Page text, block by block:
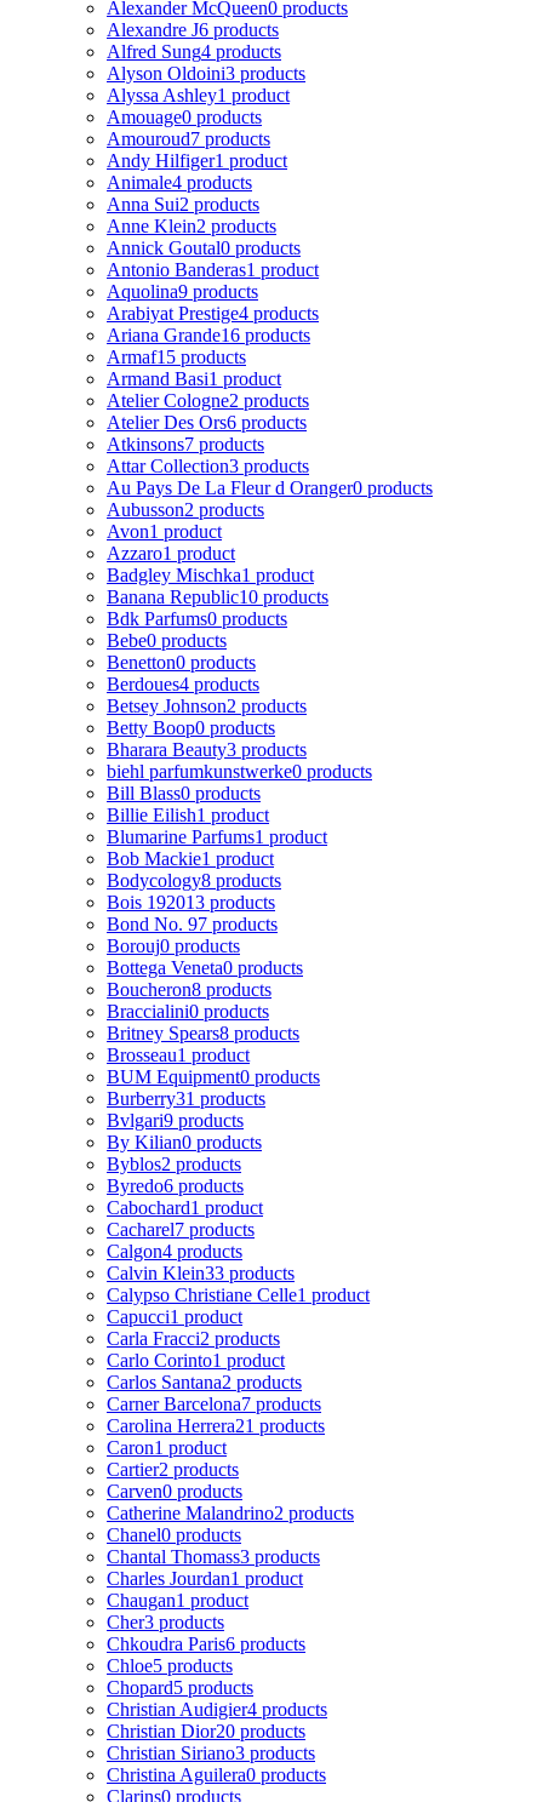
Alexander McQueen0 products
Alexandre J6 products
Alfred Sung4 products
Alyson Oldoini3 products
Alyssa Ashley1 product
Amouage0 products
Amouroud7 products
Andy Hilfiger1 product
Animale4 products
Anna Sui2 products
Anne Klein2 products
Annick Goutal0 products
Antonio Banderas1 product
Aquolina9 products
Arabiyat Prestige4 products
Ariana Grande16 products
Armaf15 products
Armand Basi1 product
Atelier Cologne2 products
Atelier Des Ors6 products
Atkinsons7 products
Attar Collection3 products
Au Pays De La Fleur d Oranger0 products
Aubusson2 products
Avon1 product
Azzaro1 product
Badgley Mischka1 product
Banana Republic10 products
Bdk Parfums0 products
Bebe0 products
Benetton0 products
Berdoues4 products
Betsey Johnson2 products
Betty Boop0 products
Bharara Beauty3 products
biehl parfumkunstwerke0 products
Bill Blass0 products
Billie Eilish1 product
Blumarine Parfums1 product
Bob Mackie1 product
Bodycology8 products
Bois 192013 products
Bond No. 97 products
Borouj0 products
Bottega Veneta0 products
Boucheron8 products
Braccialini0 products
Britney Spears8 products
Brosseau1 product
BUM Equipment0 products
Burberry31 products
Bvlgari9 products
By Kilian0 products
Byblos2 products
Byredo6 products
Cabochard1 product
Cacharel7 products
Calgon4 products
Calvin Klein33 products
Calypso Christiane Celle1 product
Capucci1 product
Carla Fracci2 products
Carlo Corinto1 product
Carlos Santana2 products
Carner Barcelona7 products
Carolina Herrera21 products
Caron1 product
Cartier2 products
Carven0 products
Catherine Malandrino2 products
Chanel0 products
Chantal Thomass3 products
Charles Jourdan1 product
Chaugan1 product
Cher3 products
Chkoudra Paris6 products
Chloe5 products
Chopard5 products
Christian Audigier4 products
Christian Dior20 products
Christian Siriano3 products
Christina Aguilera0 products
Clarins0 products